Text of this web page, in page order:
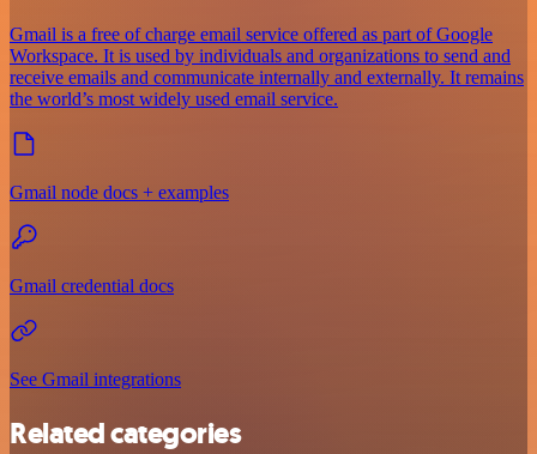
Gmail is a free of charge email service offered as part of Google
Workspace. It is used by individuals and organizations to send and
receive emails and communicate internally and externally. It remains
the world’s most widely used email service.
Gmail node docs + examples
Gmail credential docs
See Gmail integrations
Related categories